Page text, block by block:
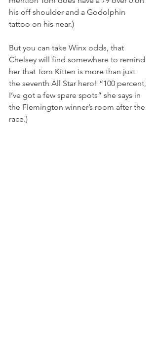
his off shoulder and a Godolphin
tattoo on his near.)
But you can take Winx odds, that
Chelsey will find somewhere to remind
her that Tom Kitten is more than just
the seventh All Star hero! “100 percent,
I’ve got a few spare spots” she says in
the Flemington winner’s room after the
race.)